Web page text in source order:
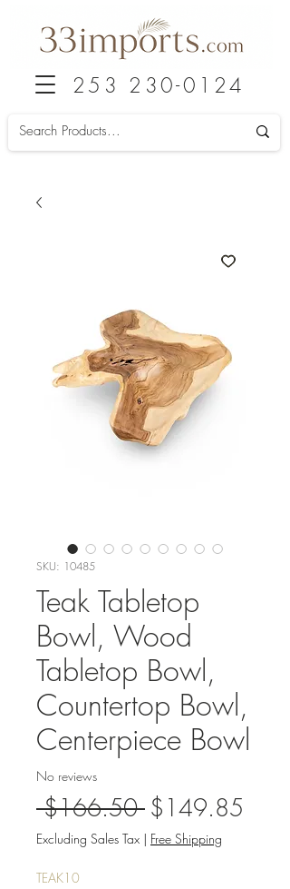
253 230-0124
SKU: 10485
Teak Tabletop
Bowl, Wood
Tabletop Bowl,
Countertop Bowl,
Centerpiece Bowl
No reviews
$166.50 Regular
Price
$149.85
Excluding Sales Tax | Free Shipping
TEAK10